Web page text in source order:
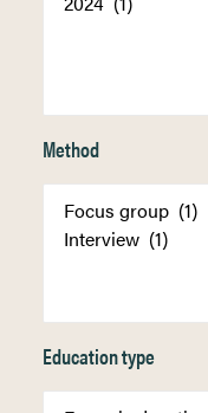
Method
Education type